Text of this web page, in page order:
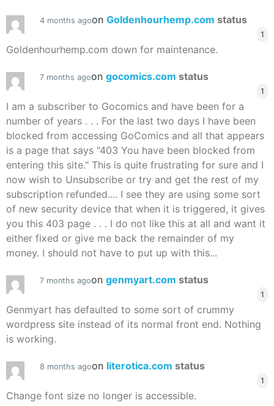
4 months agoon Goldenhourhemp.com status
1
Goldenhourhemp.com down for maintenance.
7 months agoon gocomics.com status
1
I am a subscriber to Gocomics and have been for a
number of years . . . For the last two days I have been
blocked from accessing GoComics and all that appears
is a page that says "403 You have been blocked from
entering this site." This is quite frustrating for sure and I
now wish to Unsubscribe or try and get the rest of my
subscription refunded.... I see they are using some sort
of new security device that when it is triggered, it gives
you this 403 page . . . I do not like this at all and want it
either fixed or give me back the remainder of my
money. I should not have to put up with this...
7 months agoon genmyart.com status
1
Genmyart has defaulted to some sort of crummy
wordpress site instead of its normal front end. Nothing
is working.
8 months agoon literotica.com status
1
Change font size no longer is accessible.